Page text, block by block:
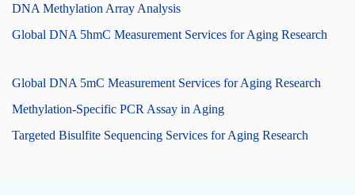
DNA Methylation Array Analysis
Global DNA 5hmC Measurement Services for Aging Research
Global DNA 5mC Measurement Services for Aging Research
Methylation-Specific PCR Assay in Aging
Targeted Bisulfite Sequencing Services for Aging Research